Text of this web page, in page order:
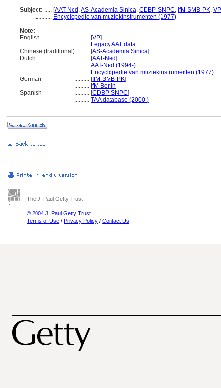
Subject: ..... [AAT-Ned ,AS-Academia Sinica, CDBP-SNPC, IfM-SMB-PK, VP
............ Encyclopedie van muziekinstrumenten (1977)
Note:
English
.......... [VP]
.......... Legacy AAT data
Chinese (traditional).......... [AS-Academia Sinica]
Dutch
.......... [AAT-Ned]
.......... AAT-Ned (1994-)
.......... Encyclopedie van muziekinstrumenten (1977)
German
.......... [IfM-SMB-PK]
.......... IfM Berlin
Spanish
.......... [CDBP-SNPC]
.......... TAA database (2000-)
The J. Paul Getty Trust
© 2004 J. Paul Getty Trust
Terms of Use / Privacy Policy / Contact Us